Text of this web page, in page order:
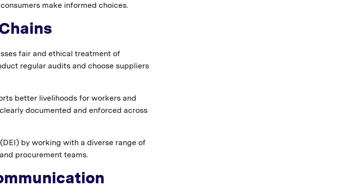
make informed choices.
fair and ethical treatment of
regular audits and choose suppliers
better livelihoods for workers and
documented and enforced across
by working with a diverse range of
procurement teams.